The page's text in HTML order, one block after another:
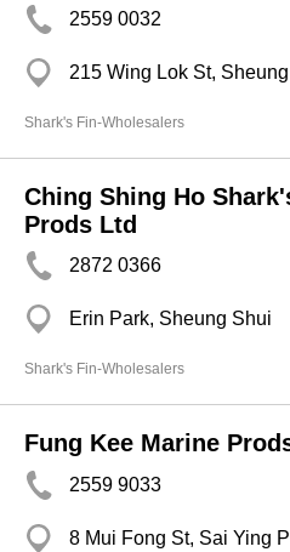
2559 0032
215 Wing Lok St,
Shark's Fin-Wholesalers
Ching Shing Ho
Prods Ltd
2872 0366
Erin Park, Sheung Shui
Shark's Fin-Wholesalers
Fung Kee Marine
2559 9033
8 Mui Fong St, Sai Ying